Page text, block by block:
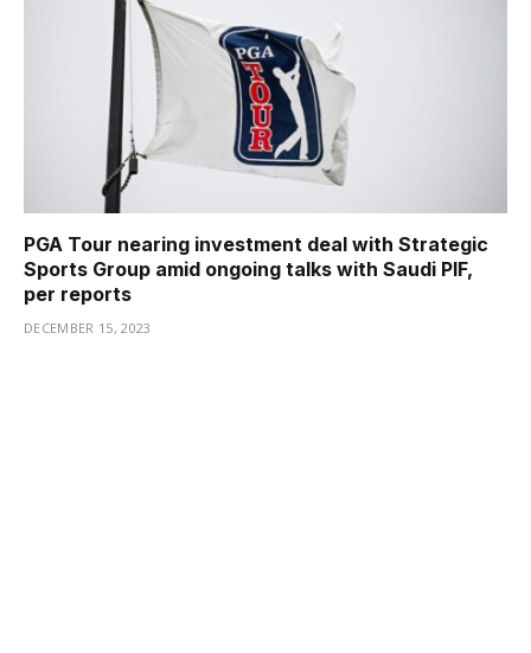
PGA Tour nearing investment deal with Strategic
Sports Group amid ongoing talks with Saudi PIF,
per reports
DECEMBER 15, 2023